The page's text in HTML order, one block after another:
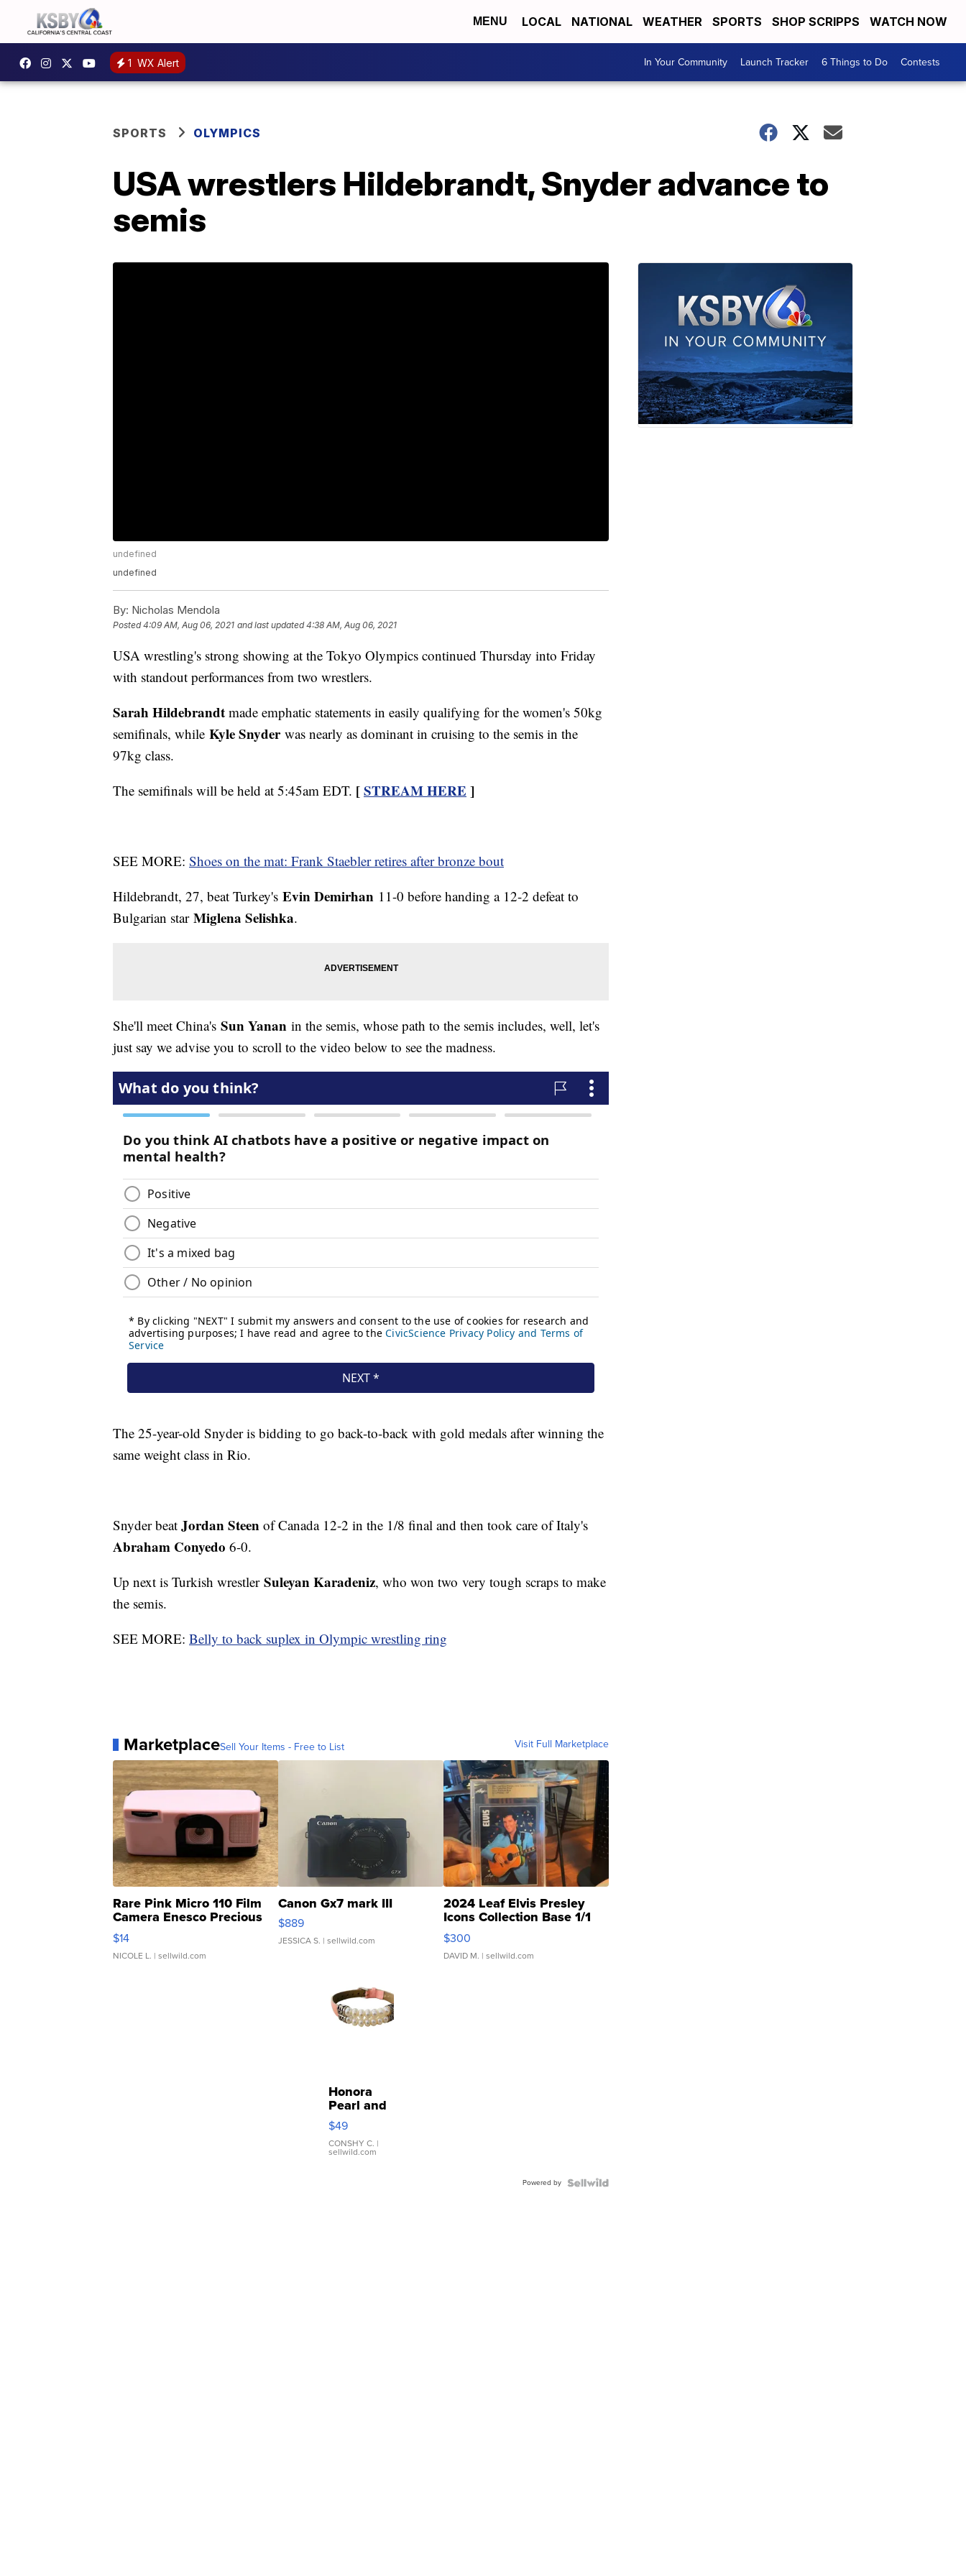
MENU LOCAL NATIONAL WEATHER SPORTS SHOP SCRIPPS WATCH NOW
1 WX Alert In Your Community Launch Tracker 6 Things to Do Contests
SPORTS OLYMPICS
USA wrestlers Hildebrandt, Snyder advance to
semis
undefined
undefined
By: Nicholas Mendola
Posted4:09 AM, Aug 06, 2021 and last updated 4:38 AM, Aug 06, 2021
USA wrestling's strong showing at the Tokyo Olympics continued Thursday into Friday
with standout performances from two wrestlers.
Sarah Hildebrandt made emphatic statements in easily qualifying for the women's 50kg
semifinals, while Kyle Snyderwas nearly as dominant in cruising to the semis in the
97kg class.
The semifinals will be held at 5:45am EDT. [STREAM HERE ]
SEE MORE: Shoes on the mat: Frank Staebler retires after bronze bout
Hildebrandt, 27, beat Turkey's Evin Demirhan 11-0 before handing a 12-2 defeat to
Bulgarian star Miglena Selishka.
She'll meet China's Sun Yanan in the semis, whose path to the semis includes, well, let's
just say we advise you to scroll to the video below to see the madness.
The 25-year-old Snyder is bidding to go back-to-back with gold medals after winning the
same weight class in Rio.
Snyder beat Jordan Steen of Canada 12-2 in the 1/8 final and then took care of Italy's
Abraham Conyedo 6-0.
Up next is Turkish wrestler Suleyan Karadeniz, who won two very tough scraps to make
the semis.
SEE MORE: Belly to back suplex in Olympic wrestling ring
MarketplaceSell Your Items - Free to List Visit Full Marketplace
Rare Pink Micro 110 Film
Camera Enesco Precious
Moments TD4
$14
NICOLE L. | sellwild.com
Canon Gx7 mark III
$889
JESSICA S. | sellwild.com
2024 Leaf Elvis Presley
Icons Collection Base 1/1
SSP Clear ...
$300
DAVID M. | sellwild.com
Honora
Pearl and
Pink
Leather
Bracelet
Adjustable
$49
CONSHY C. |
sellwild.com
Powered by